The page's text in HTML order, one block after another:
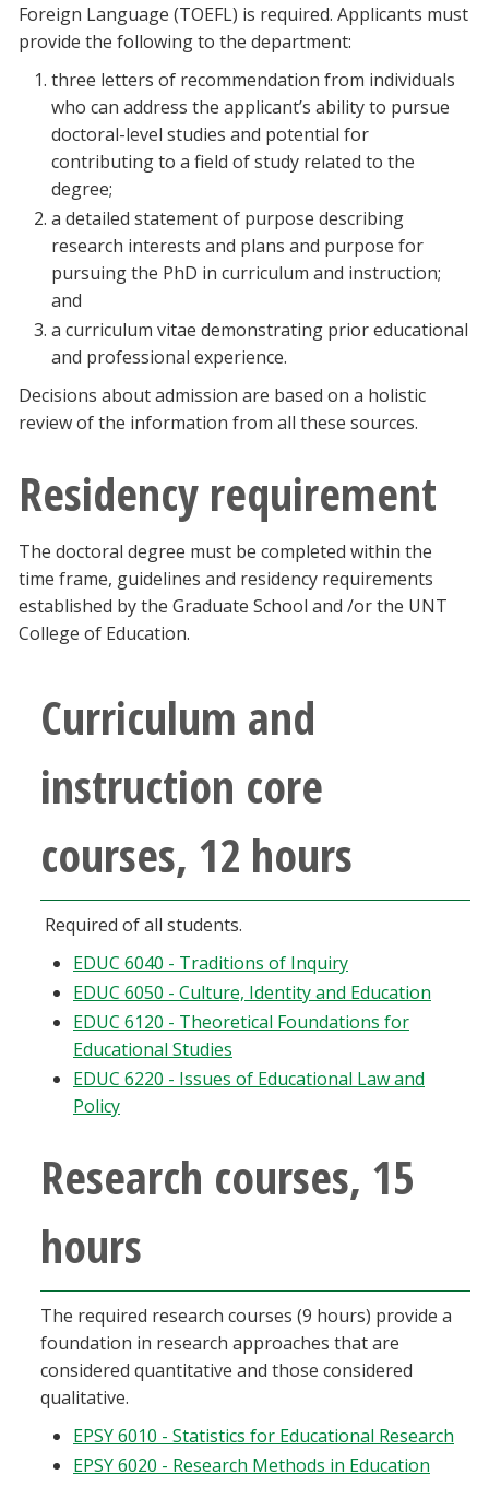
Foreign Language (TOEFL) is required. Applicants must
provide the following to the department:
three letters of recommendation from individuals
who can address the applicant’s ability to pursue
doctoral-level studies and potential for
contributing to a field of study related to the
degree;
a detailed statement of purpose describing
research interests and plans and purpose for
pursuing the PhD in curriculum and instruction;
and
a curriculum vitae demonstrating prior educational
and professional experience.
Decisions about admission are based on a holistic
review of the information from all these sources.
Residency requirement
The doctoral degree must be completed within the
time frame, guidelines and residency requirements
established by the Graduate School and /or the UNT
College of Education.
Curriculum and
instruction core
courses, 12 hours
Required of all students.
EDUC 6040 - Traditions of Inquiry
EDUC 6050 - Culture, Identity and Education
EDUC 6120 - Theoretical Foundations for
Educational Studies
EDUC 6220 - Issues of Educational Law and
Policy
Research courses, 15
hours
The required research courses (9 hours) provide a
foundation in research approaches that are
considered quantitative and those considered
qualitative.
EPSY 6010 - Statistics for Educational Research
EPSY 6020 - Research Methods in Education